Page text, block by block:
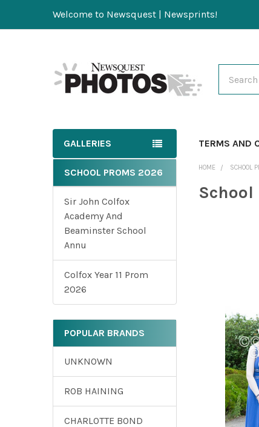
Welcome to Newsquest | Newsprints!
GALLERIES TERMS AND
SCHOOL PROMS 2026
Sir John Colfox
Academy And
Beaminster School
Annu
Colfox Year 11 Prom
2026
POPULAR BRANDS
UNKNOWN
ROB HAINING
CHARLOTTE BOND
HOME SCHOOL
School